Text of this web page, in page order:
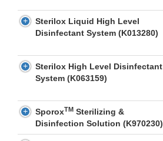
Sterilox Liquid High Level
Disinfectant System (K013280)
Sterilox High Level Disinfectant
System (K063159)
SporoxTM Sterilizing &
Disinfection Solution (K970230)